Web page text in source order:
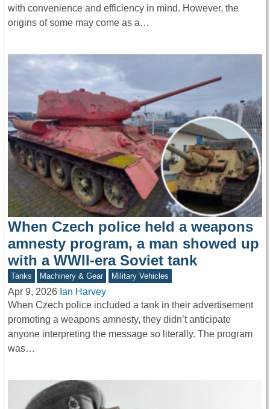
with convenience and efficiency in mind. However, the
origins of some may come as a…
When Czech police held a weapons
amnesty program, a man showed up
with a WWII-era Soviet tank
Tanks Machinery & Gear Military Vehicles
Apr 9, 2026 Ian Harvey
When Czech police included a tank in their advertisement
promoting a weapons amnesty, they didn’t anticipate
anyone interpreting the message so literally. The program
was…